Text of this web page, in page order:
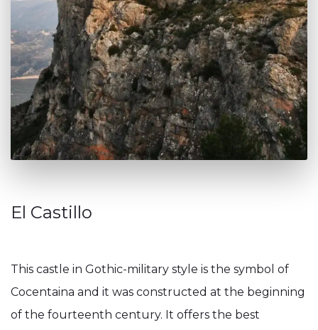
El Castillo
This castle in Gothic-military style is the symbol of
Cocentaina and it was constructed at the beginning
of the fourteenth century. It offers the best